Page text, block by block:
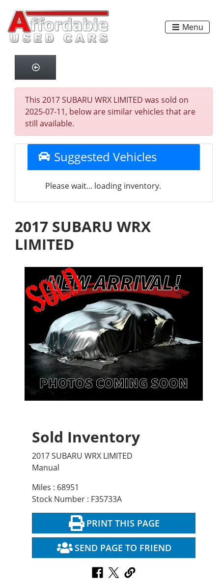
Menu
This 2017 SUBARU WRX LIMITED was sold on
2025-07-11, below are similar vehicles that are
still available.
Suggested Vehicles
Please wait... loading inventory.
2017 SUBARU WRX
LIMITED
Sold Inventory
2017 SUBARU WRX LIMITED
Manual
Miles : 68951
Stock Number : F35733A
PRINT THIS PAGE
SEND PAGE TO FRIEND